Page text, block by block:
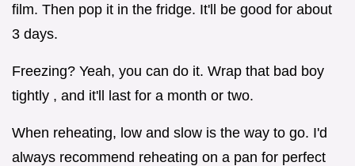
film. Then pop it in the fridge. It'll be good for about
3 days.
Freezing? Yeah, you can do it. Wrap that bad boy
tightly , and it'll last for a month or two.
When reheating, low and slow is the way to go. I'd
always recommend reheating on a pan for perfect